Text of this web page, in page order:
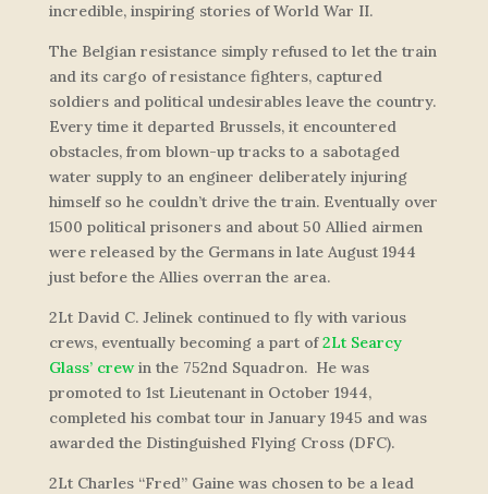
incredible, inspiring stories of World War II.
The Belgian resistance simply refused to let the train
and its cargo of resistance fighters, captured
soldiers and political undesirables leave the country.
Every time it departed Brussels, it encountered
obstacles, from blown-up tracks to a sabotaged
water supply to an engineer deliberately injuring
himself so he couldn’t drive the train. Eventually over
1500 political prisoners and about 50 Allied airmen
were released by the Germans in late August 1944
just before the Allies overran the area.
2Lt David C. Jelinek continued to fly with various
crews, eventually becoming a part of2Lt Searcy
Glass’ crewin the 752nd Squadron. He was
promoted to 1st Lieutenant in October 1944,
completed his combat tour in January 1945 and was
awarded the Distinguished Flying Cross (DFC).
2Lt Charles “Fred” Gaine was chosen to be a lead